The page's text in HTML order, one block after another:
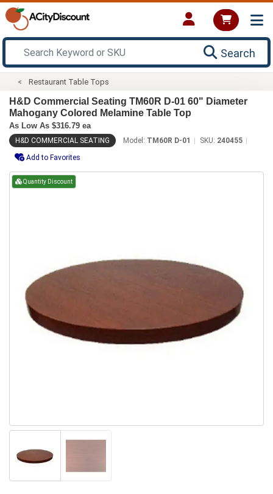
Search
Restaurant Table Tops
H&D Commercial Seating TM60R D-01 60" Diameter
Mahogany Colored Melamine Table Top
As Low As $316.79 ea
H&D COMMERCIAL SEATING Model: TM60R D-01 SKU: 240455
Add to Favorites
Quantity Discount